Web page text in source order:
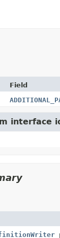
Field
interface